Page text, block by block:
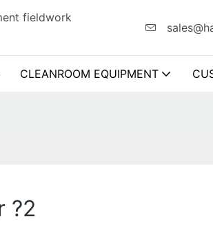
fieldwork
CLEANROOM EQUIPMENT
?2